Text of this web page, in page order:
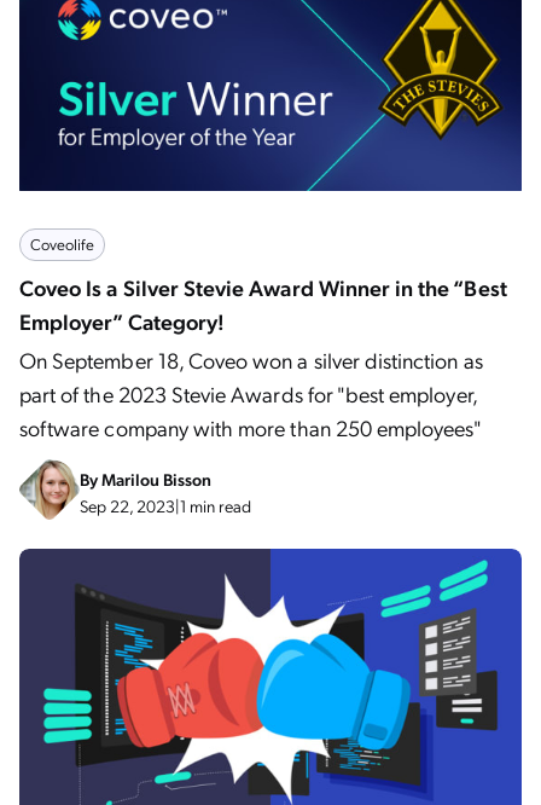
Coveolife
Coveo Is a Silver Stevie Award Winner in the “Best
Employer” Category!
On September 18, Coveo won a silver distinction as
part of the 2023 Stevie Awards for "best employer,
software company with more than 250 employees"
ByMarilou Bisson
Sep 22, 2023|1 min read